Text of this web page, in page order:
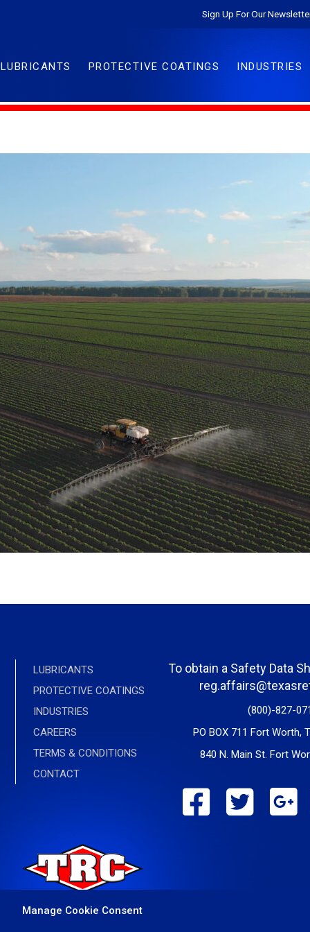
Manage Cookie Consent
Sign Up For Our
LUBRICANTS PROTECTIVE COATINGS INDUSTRIES
LUBRICANTS
PROTECTIVE COATINGS
INDUSTRIES
CAREERS
TERMS & CONDITIONS
CONTACT
To obtain a Safety Data
(800)-827-
PO BOX 711 Fort Worth,
840 N. Main St. Fort